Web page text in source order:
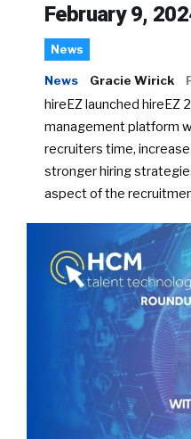
February 9,
News
News Gracie Wirick
hireEZ launched hireEZ
management platform
recruiters time,
stronger hiring
aspect of the